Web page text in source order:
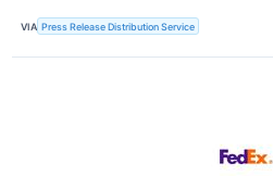
VIA Press Release Distribution Service